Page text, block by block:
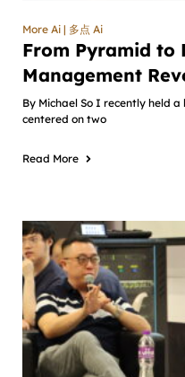
More Ai | 多点 Ai
From Pyramid to
Management
By Michael So I recently held
centered on two
Read More